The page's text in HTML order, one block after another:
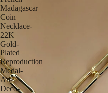
Madagascar
Coin
Necklace-
22K
Gold-
Plated
Reproduction
Medal-
Art
Deco-